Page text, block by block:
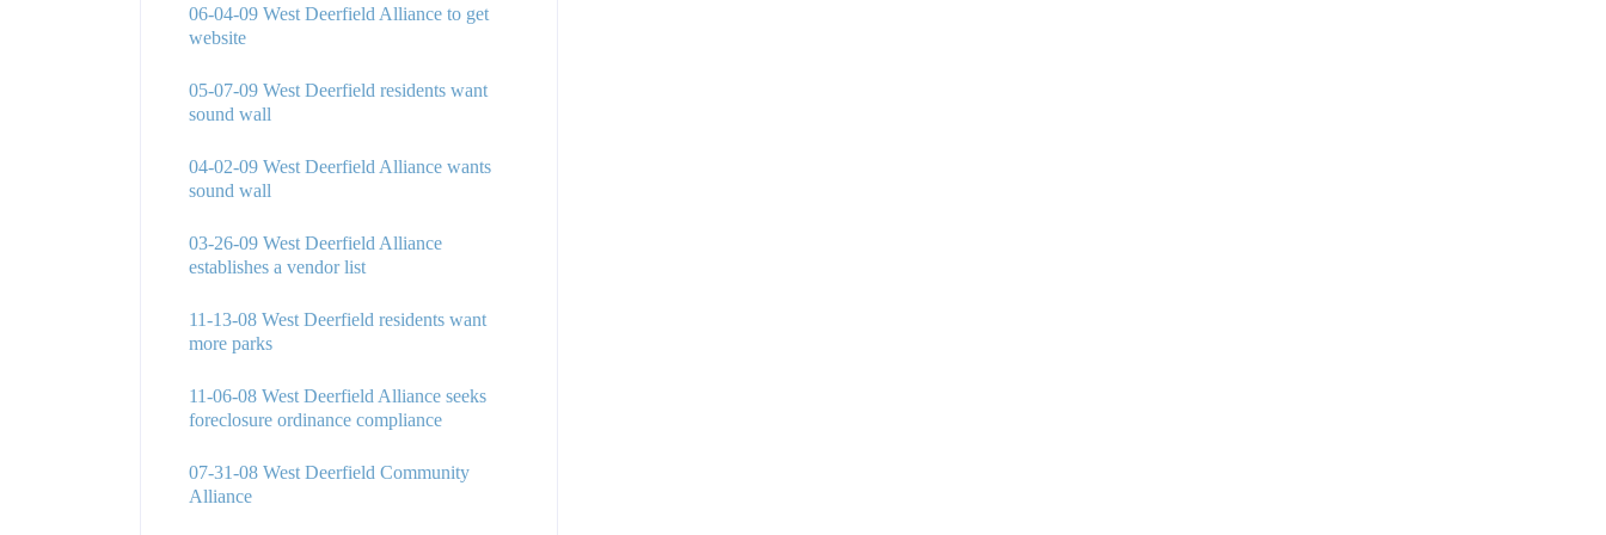
06-04-09 West Deerfield Alliance to get
website
05-07-09 West Deerfield residents want
sound wall
04-02-09 West Deerfield Alliance wants
sound wall
03-26-09 West Deerfield Alliance
establishes a vendor list
11-13-08 West Deerfield residents want
more parks
11-06-08 West Deerfield Alliance seeks
foreclosure ordinance compliance
07-31-08 West Deerfield Community
Alliance